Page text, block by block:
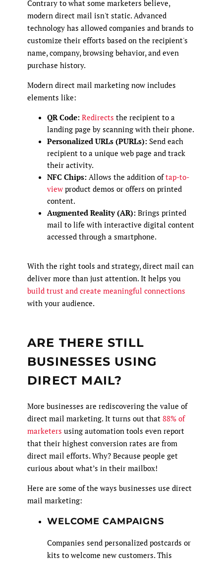
Contrary to what some marketers believe,
modern direct mail isn't static. Advanced
technology has allowed companies and brands to
customize their efforts based on the recipient's
name, company, browsing behavior, and even
purchase history.
Modern direct mail marketing now includes
elements like:
QR Code: Redirects the recipient to a
landing page by scanning with their phone.
Personalized URLs (PURLs): Send each
recipient to a unique web page and track
their activity.
NFC Chips: Allows the addition oftap-to-
view product demos or offers on printed
content.
Augmented Reality (AR): Brings printed
mail to life with interactive digital content
accessed through a smartphone.
With the right tools and strategy, direct mail can
deliver more than just attention. It helps you
build trust and create meaningful connections
with your audience.
ARE THERE STILL
BUSINESSES USING
DIRECT MAIL?
More businesses are rediscovering the value of
direct mail marketing. It turns out that 88% of
marketers using automation tools even report
that their highest conversion rates are from
direct mail efforts. Why? Because people get
curious about what’s in their mailbox!
Here are some of the ways businesses use direct
mail marketing:
WELCOME CAMPAIGNS
Companies send personalized postcards or
kits to welcome new customers. This